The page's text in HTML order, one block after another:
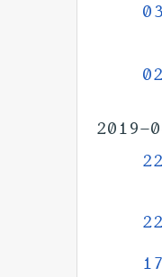
2019-